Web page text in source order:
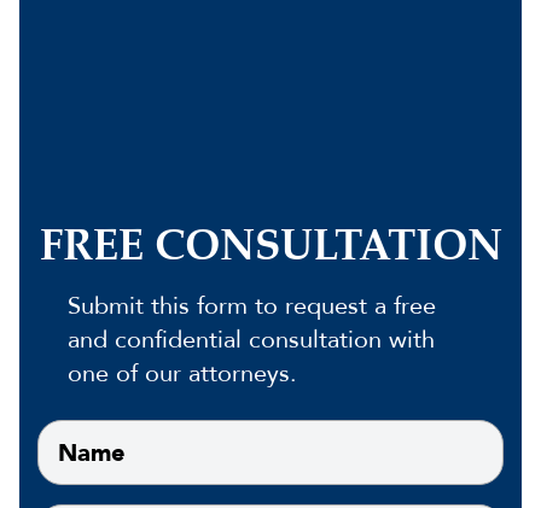
FREE CONSULTATION
Submit this form to request a free
and confidential consultation with
one of our attorneys.